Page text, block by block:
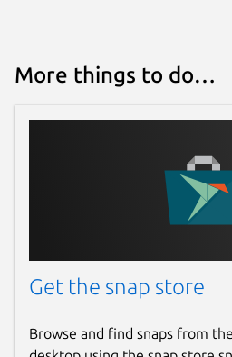
More things to do…
Get the snap store
Browse and find snaps from